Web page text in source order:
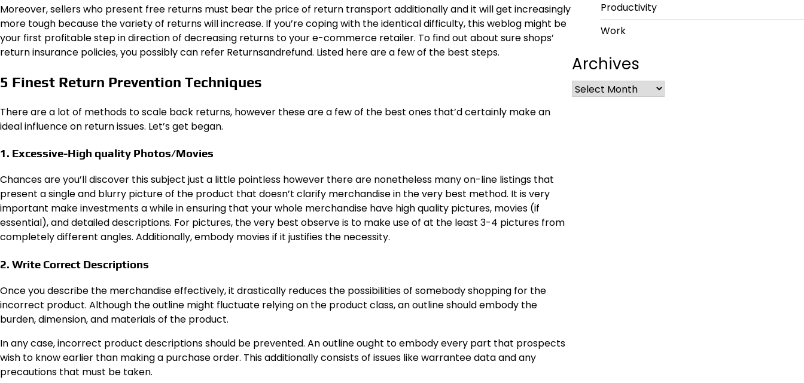
Moreover, sellers who present free returns must bear the price of return transport additionally and it will get increasingly
more tough because the variety of returns will increase. If you’re coping with the identical difficulty, this weblog might be
your first profitable step in direction of decreasing returns to your e-commerce retailer. To find out about sure shops’
return insurance policies, you possibly can refer Returnsandrefund. Listed here are a few of the best steps.
5 Finest Return Prevention Techniques
There are a lot of methods to scale back returns, however these are a few of the best ones that’d certainly make an
ideal influence on return issues. Let’s get began.
1. Excessive-High quality Photos/Movies
Chances are you’ll discover this subject just a little pointless however there are nonetheless many on-line listings that
present a single and blurry picture of the product that doesn’t clarify merchandise in the very best method. It is very
important make investments a while in ensuring that your whole merchandise have high quality pictures, movies (if
essential), and detailed descriptions. For pictures, the very best observe is to make use of at the least 3-4 pictures from
completely different angles. Additionally, embody movies if it justifies the necessity.
2. Write Correct Descriptions
Once you describe the merchandise effectively, it drastically reduces the possibilities of somebody shopping for the
incorrect product. Although the outline might fluctuate relying on the product class, an outline should embody the
burden, dimension, and materials of the product.
In any case, incorrect product descriptions should be prevented. An outline ought to embody every part that prospects
wish to know earlier than making a purchase order. This additionally consists of issues like warrantee data and any
precautions that must be taken.
Productivity
Work
Archives